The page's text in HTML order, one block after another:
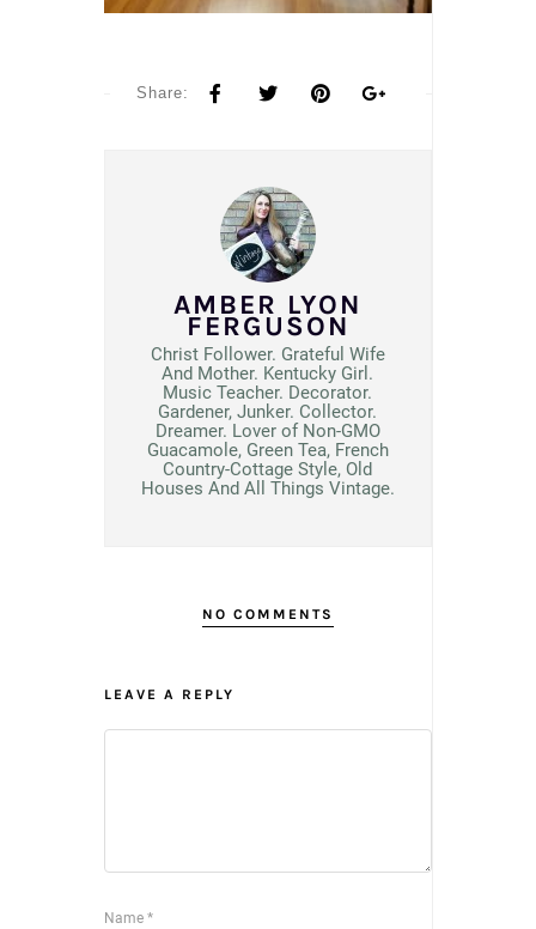
Share:
AMBER LYON
FERGUSON
Christ Follower. Grateful Wife
And Mother. Kentucky Girl.
Music Teacher. Decorator.
Gardener, Junker. Collector.
Dreamer. Lover of Non-GMO
Guacamole, Green Tea, French
Country-Cottage Style, Old
Houses And All Things Vintage.
NO COMMENTS
LEAVE A REPLY
Name *